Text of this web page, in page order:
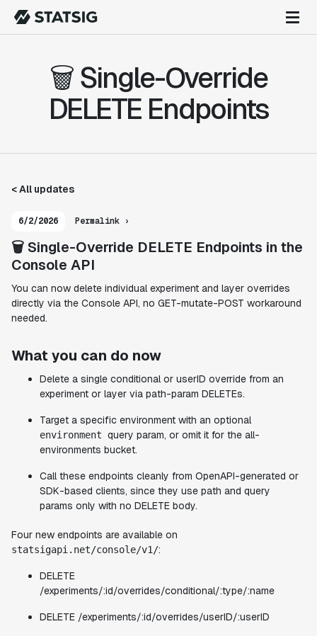
🗑️ Single-Override
DELETE Endpoints
< All updates
6/2/2026 Permalink ›
🗑️ Single-Override DELETE Endpoints in the
Console API
You can now delete individual experiment and layer overrides
directly via the Console API, no GET-mutate-POST workaround
needed.
What you can do now
Delete a single conditional or userID override from an
experiment or layer via path-param DELETEs.
Target a specific environment with an optional
environment query param, or omit it for the all-
environments bucket.
Call these endpoints cleanly from OpenAPI-generated or
SDK-based clients, since they use path and query
params only with no DELETE body.
Four new endpoints are available on
statsigapi.net/console/v1/:
DELETE
/experiments/:id/overrides/conditional/:type/:name
DELETE /experiments/:id/overrides/userID/:userID